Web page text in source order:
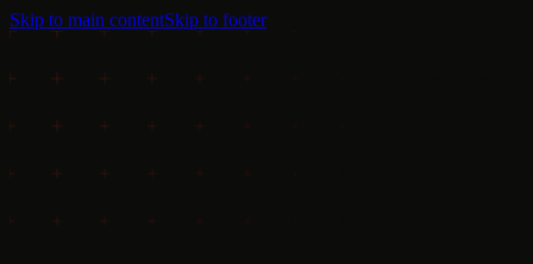
Skip to main contentSkip to footer